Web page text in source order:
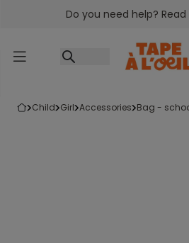
Go to contentDo you need help? Read
child girl accessories bag -